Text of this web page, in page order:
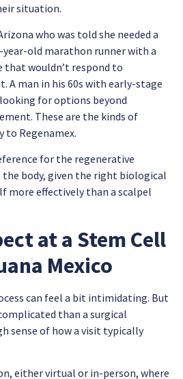
situation.
who was told she needed a
year-old marathon runner with a
that wouldn’t respond to
man in his 60s with early-stage
for options beyond
These are the kinds of
to Regenamex.
for the regenerative
body, given the right biological
more effectively than a scalpel
at a Stem Cell
Mexico
can feel a bit intimidating. But
than a surgical
sense of how a visit typically
either virtual or in-person, where